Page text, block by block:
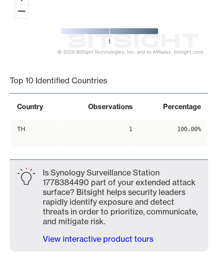
1
© 2026 BitSight Technologies, Inc. and its Affiliates. (bitsight.com)
Top 10 Identified Countries
Country Observations Percentage
TH 1 100.00%
Is Synology Surveillance Station
1778384490 part of your extended attack
surface? Bitsight helps security leaders
rapidly identify exposure and detect
threats in order to prioritize, communicate,
and mitigate risk.
View interactive product tours